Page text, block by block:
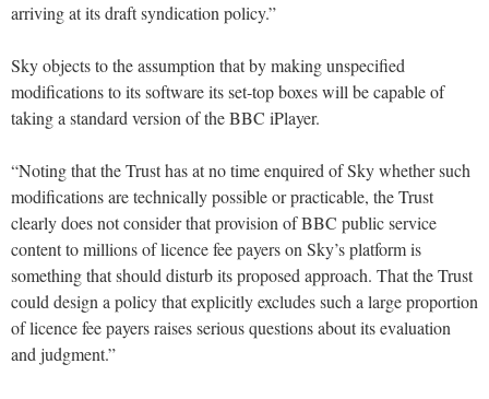
arriving at its draft syndication policy.”
Sky objects to the assumption that by making unspecified
modifications to its software its set-top boxes will be capable of
taking a standard version of the BBC iPlayer.
“Noting that the Trust has at no time enquired of Sky whether such
modifications are technically possible or practicable, the Trust
clearly does not consider that provision of BBC public service
content to millions of licence fee payers on Sky’s platform is
something that should disturb its proposed approach. That the Trust
could design a policy that explicitly excludes such a large proportion
of licence fee payers raises serious questions about its evaluation
and judgment.”